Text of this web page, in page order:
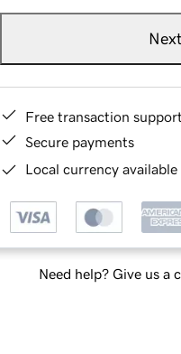
Next
Free transaction support
Secure payments
Local currency
Need help? Give us a